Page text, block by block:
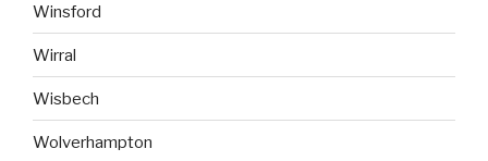
Winsford
Wirral
Wisbech
Wolverhampton